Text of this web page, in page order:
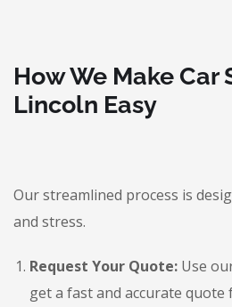
How We Make Car
Lincoln Easy
Our streamlined process is
and stress.
Request Your Quote: Use
get a fast and accurate quote